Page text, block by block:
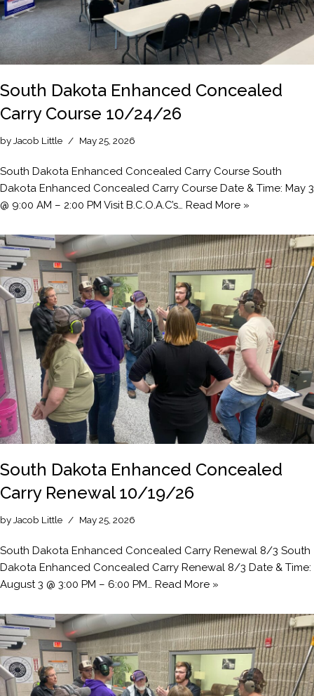
South Dakota Enhanced Concealed
Carry Course 10/24/26
by Jacob Little May 25, 2026
South Dakota Enhanced Concealed Carry Course South
Dakota Enhanced Concealed Carry Course Date & Time: May 3
@ 9:00 AM – 2:00 PM Visit B.C.O.A.C’s… Read More »
South Dakota Enhanced Concealed
Carry Renewal 10/19/26
byJacob Little May 25, 2026
South Dakota Enhanced Concealed Carry Renewal 8/3 South
Dakota Enhanced Concealed Carry Renewal 8/3 Date & Time:
August 3 @ 3:00 PM – 6:00 PM… Read More »